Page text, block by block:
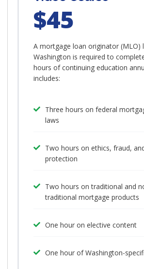
$45
A mortgage loan originator (MLO)
Washington is required to
hours of continuing education
includes:
Three hours on federal
laws
Two hours on ethics, fraud,
protection
Two hours on traditional and
traditional mortgage products
One hour on elective content
One hour of Washington-